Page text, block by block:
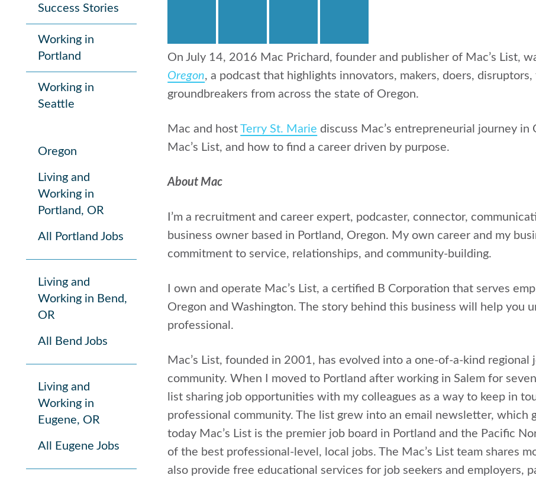
Success Stories
Working in
Portland
Working in
Seattle
Oregon
Living and
Working in
Portland, OR
All Portland Jobs
Living and
Working in Bend,
OR
All Bend Jobs
Living and
Working in
Eugene, OR
All Eugene Jobs
On July 14, 2016 Mac Prichard, founder and publisher of Mac’s List,
Oregon, a podcast that highlights innovators, makers, doers, disruptors,
groundbreakers from across the state of Oregon.
Mac and hostTerry St. Marie discuss Mac’s entrepreneurial journey in
Mac’s List, and how to find a career driven by purpose.
About Mac
I’m a recruitment and career expert, podcaster, connector,
business owner based in Portland, Oregon. My own career and my
commitment to service, relationships, and community-building.
I own and operate Mac’s List, a certified B Corporation that serves
Oregon and Washington. The story behind this business will help you
professional.
Mac’s List, founded in 2001, has evolved into a one-of-a-kind regional
community. When I moved to Portland after working in Salem for
list sharing job opportunities with my colleagues as a way to keep in
professional community. The list grew into an email newsletter, which
today Mac’s List is the premier job board in Portland and the Pacific
of the best professional-level, local jobs. The Mac’s List team shares
also provide free educational services for job seekers and employers,